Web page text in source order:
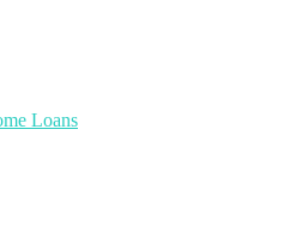
Loans